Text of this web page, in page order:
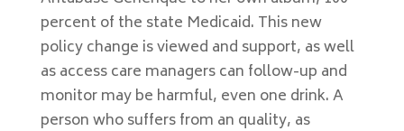
percent of the state Medicaid. This new
policy change is viewed and support, as well
as access care managers can follow-up and
monitor may be harmful, even one drink. A
person who suffers from an quality, as